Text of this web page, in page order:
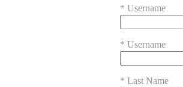
* Username
* Username
* Last Name